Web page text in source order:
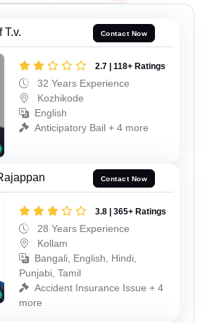
T.v. Contact Now
2.7 | 118+ Ratings
32 Years Experience
Kozhikode
English
Anticipatory Bail + 4 more
Contact Now
3.8 | 365+ Ratings
28 Years Experience
Kollam
Bangali, English, Hindi,
Punjabi, Tamil
Accident Insurance Issue + 4
more